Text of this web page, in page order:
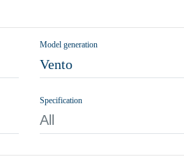
Model generation
Vento
Specification
All